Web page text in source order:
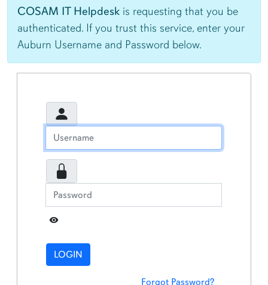
COSAM IT Helpdesk is requesting that you be
authenticated. If you trust this service, enter your
Auburn Username and Password below.
LOGIN
Forgot Password?